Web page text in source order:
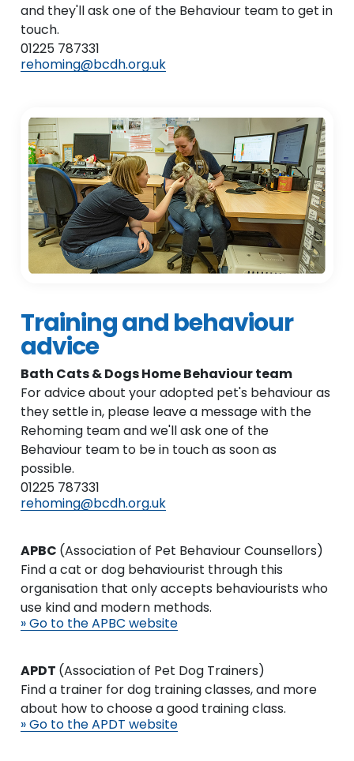
and they'll ask one of the Behaviour team to get in
touch.
01225 787331
rehoming@bcdh.org.uk
Training and behaviour
advice
Bath Cats & Dogs Home Behaviour team
For advice about your adopted pet's behaviour as
they settle in, please leave a message with the
Rehoming team and we'll ask one of the
Behaviour team to be in touch as soon as
possible.
01225 787331
rehoming@bcdh.org.uk
APBC (Association of Pet Behaviour Counsellors)
Find a cat or dog behaviourist through this
organisation that only accepts behaviourists who
use kind and modern methods.
» Go to the APBC website
APDT (Association of Pet Dog Trainers)
Find a trainer for dog training classes, and more
about how to choose a good training class.
» Go to the APDT website